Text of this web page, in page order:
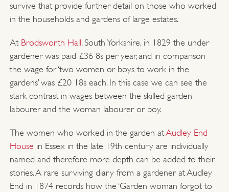
survive that provide further detail on those who worked
in the households and gardens of large estates.
At Brodsworth Hall, South Yorkshire, in 1829 the under
gardener was paid £36 8s per year, and in comparison
the wage for ‘two women or boys to work in the
gardens’ was £20 18s each. In this case we can see the
stark contrast in wages between the skilled garden
labourer and the woman labourer or boy.
The women who worked in the garden atAudley End
House in Essex in the late 19th century are individually
named and therefore more depth can be added to their
stories. A rare surviving diary from a gardener at Audley
End in 1874 records how the ‘Garden woman forgot to